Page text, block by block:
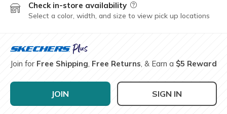
Check in-store availability Field Description
Select a color, width, and size to view pick up locations
Join for Free Shipping, Free Returns, & Earn a $5 Reward
JOIN SIGN IN